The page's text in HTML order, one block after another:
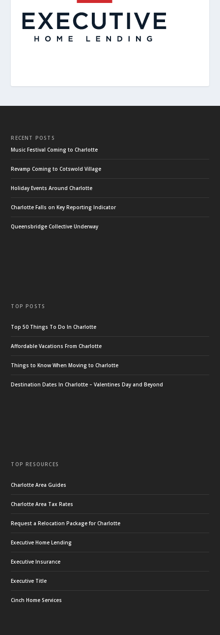
RECENT POSTS
Music Festival Coming to Charlotte
Revamp Coming to Cotswold Village
Holiday Events Around Charlotte
Charlotte Falls on Key Reporting Indicator
Queensbridge Collective Underway
TOP POSTS
Top 50 Things To Do In Charlotte
Affordable Vacations From Charlotte
Things to Know When Moving to Charlotte
Destination Dates In Charlotte – Valentines Day and Beyond
TOP RESOURCES
Charlotte Area Guides
Charlotte Area Tax Rates
Request a Relocation Package for Charlotte
Executive Home Lending
Executive Insurance
Executive Title
Cinch Home Services